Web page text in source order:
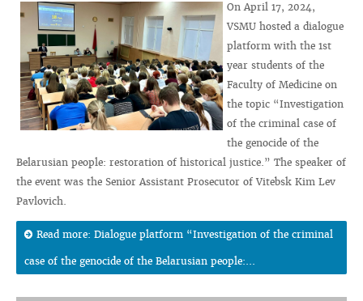
On April 17, 2024,
VSMU hosted a dialogue
platform with the 1st
year students of the
Faculty of Medicine on
the topic “Investigation
of the criminal case of
the genocide of the
Belarusian people: restoration of historical justice.” The speaker of
the event was the Senior Assistant Prosecutor of Vitebsk Kim Lev
Pavlovich.
Read more: Dialogue platform “Investigation of the criminal
case of the genocide of the Belarusian people:...